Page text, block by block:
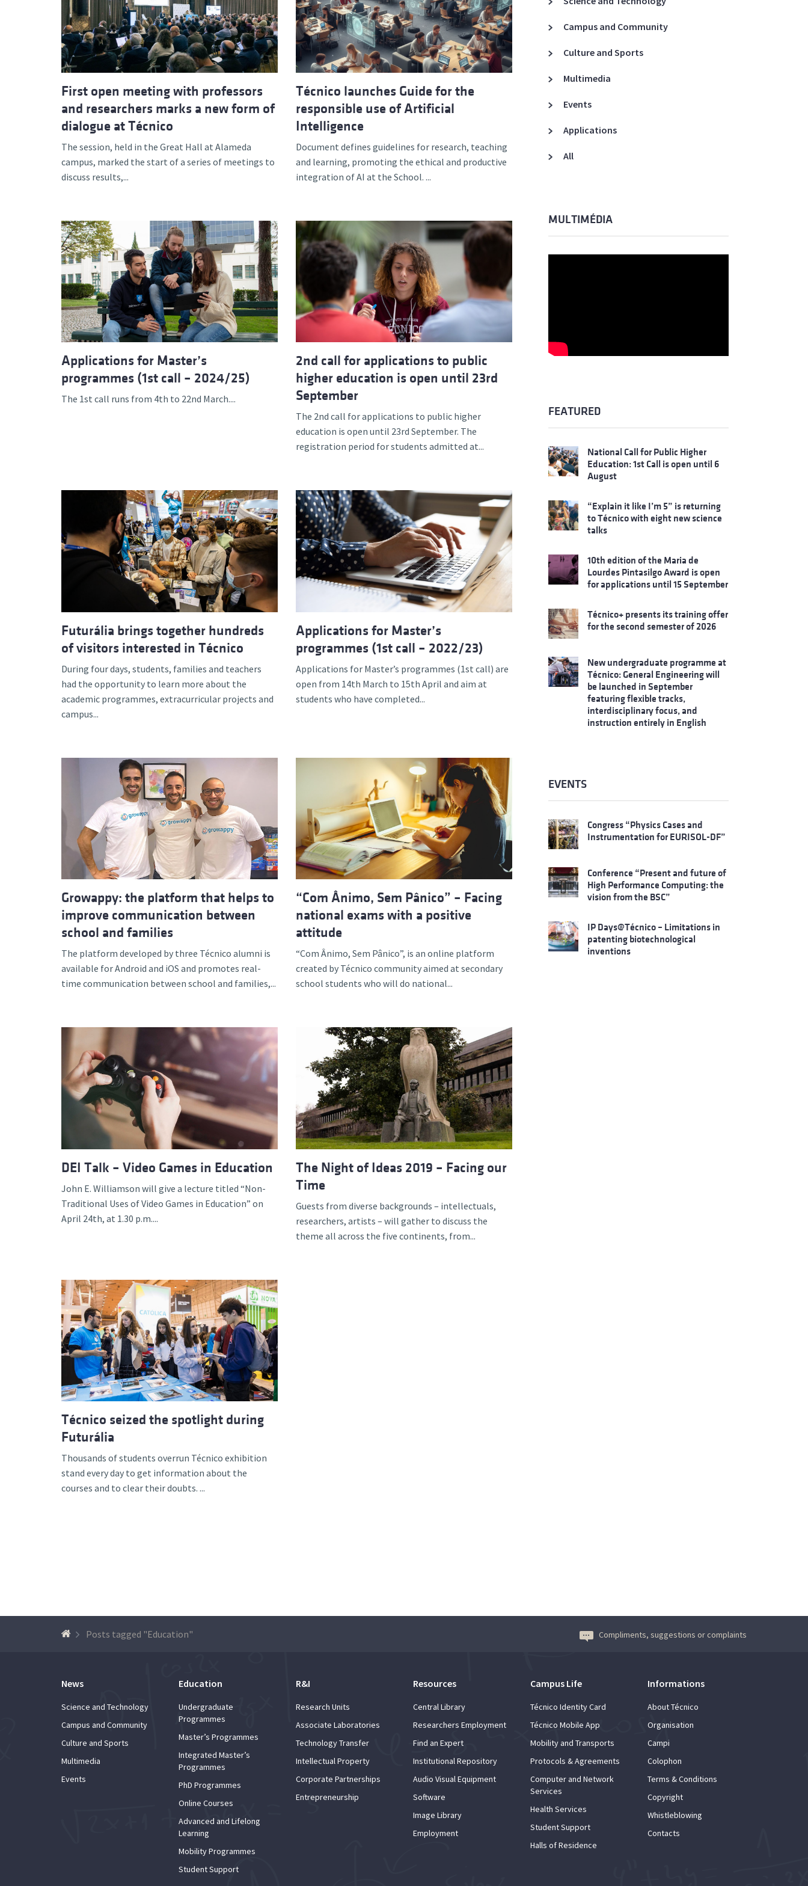
Advanced and Lifelong Learning
A3ES Credentials
First open meeting with professors
and researchers marks a new form of
dialogue at Técnico
The session, held in the Great Hall at Alameda
campus, marked the start of a series of meetings to
discuss results,...
Técnico launches Guide for the
responsible use of Artificial
Intelligence
Document defines guidelines for research, teaching
and learning, promoting the ethical and productive
integration of AI at the School. ...
Applications for Master’s
programmes (1st call – 2024/25)
The 1st call runs from 4th to 22nd March....
2nd call for applications to public
higher education is open until 23rd
September
The 2nd call for applications to public higher
education is open until 23rd September. The
registration period for students admitted at...
Futurália brings together hundreds
of visitors interested in Técnico
During four days, students, families and teachers
had the opportunity to learn more about the
academic programmes, extracurricular projects and
campus...
Applications for Master’s
programmes (1st call – 2022/23)
Applications for Master’s programmes (1st call) are
open from 14th March to 15th April and aim at
students who have completed...
Growappy: the platform that helps to
improve communication between
school and families
The platform developed by three Técnico alumni is
available for Android and iOS and promotes real-
time communication between school and families,...
“Com Ânimo, Sem Pânico” – Facing
national exams with a positive
attitude
“Com Ânimo, Sem Pânico”, is an online platform
created by Técnico community aimed at secondary
school students who will do national...
DEI Talk – Video Games in Education
John E. Williamson will give a lecture titled “Non-
Traditional Uses of Video Games in Education” on
April 24th, at 1.30 p.m....
The Night of Ideas 2019 – Facing our
Time
Guests from diverse backgrounds – intellectuals,
researchers, artists – will gather to discuss the
theme all across the five continents, from...
Técnico seized the spotlight during
Futurália
Thousands of students overrun Técnico exhibition
stand every day to get information about the
courses and to clear their doubts. ...
Campus and Community
Culture and Sports
Multimedia
Events
Applications
All
MULTIMÉDIA
FEATURED
National Call for Public Higher
Education: 1st Call is open until 6
August
“Explain it like I’m 5” is returning
to Técnico with eight new science
talks
10th edition of the Maria de
Lourdes Pintasilgo Award is open
for applications until 15 September
Técnico+ presents its training offer
for the second semester of 2026
New undergraduate programme at
Técnico: General Engineering will
be launched in September
featuring flexible tracks,
interdisciplinary focus, and
instruction entirely in English
EVENTS
Congress “Physics Cases and
Instrumentation for EURISOL-DF”
Conference “Present and future of
High Performance Computing: the
vision from the BSC”
IP Days@Técnico – Limitations in
patenting biotechnological
inventions
Posts tagged "Education" Compliments, suggestions or complaints
News
Science and Technology
Campus and Community
Culture and Sports
Multimedia
Events
Education
Undergraduate
Programmes
Master’s Programmes
Integrated Master’s
Programmes
PhD Programmes
Online Courses
Advanced and Lifelong
Learning
Mobility Programmes
Student Support
R&I
Research Units
Associate Laboratories
Technology Transfer
Intellectual Property
Corporate Partnerships
Entrepreneurship
Resources
Central Library
Researchers Employment
Find an Expert
Institutional Repository
Audio Visual Equipment
Software
Image Library
Employment
Campus Life
Técnico Identity Card
Técnico Mobile App
Mobility and Transports
Protocols & Agreements
Computer and Network
Services
Health Services
Student Support
Halls of Residence
Informations
About Técnico
Organisation
Campi
Colophon
Terms & Conditions
Copyright
Whistleblowing
Contacts